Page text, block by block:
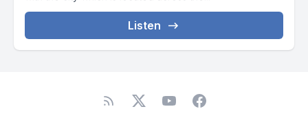
Listen